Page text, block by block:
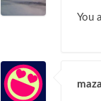
You